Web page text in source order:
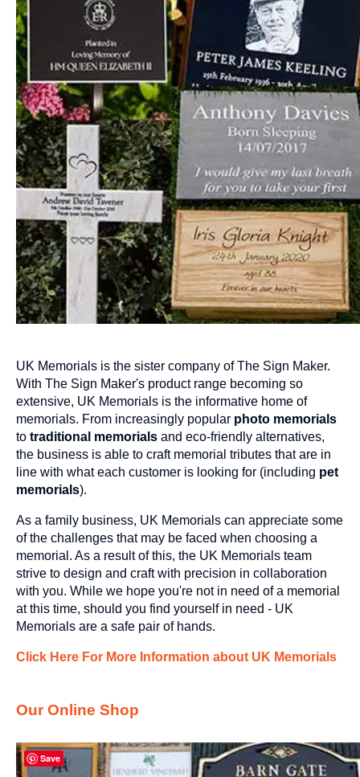
UK Memorials is the sister company of The Sign Maker.
With The Sign Maker's product range becoming so
extensive, UK Memorials is the informative home of
memorials. From increasingly popular photo memorials
to traditional memorials and eco-friendly alternatives,
the business is able to craft memorial tributes that are in
line with what each customer is looking for (including pet
memorials).
As a family business, UK Memorials can appreciate some
of the challenges that may be faced when choosing a
memorial. As a result of this, the UK Memorials team
strive to design and craft with precision in collaboration
with you. While we hope you're not in need of a memorial
at this time, should you find yourself in need - UK
Memorials are a safe pair of hands.
Click Here For More Information about UK Memorials
Our Online Shop
Save